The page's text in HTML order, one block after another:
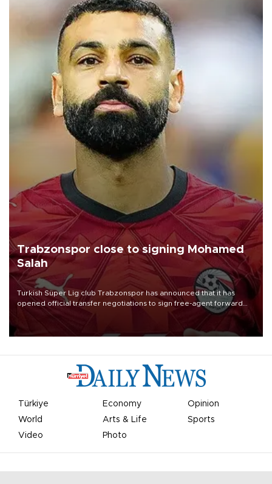
Trabzonspor close to signing Mohamed
Salah
Turkish Süper Lig club Trabzonspor has announced that it has
opened official transfer negotiations to sign free-agent forward
Mohamed Salah.
Türkiye Economy
Opinion
World
Arts & Life
Sports
Video
Photo